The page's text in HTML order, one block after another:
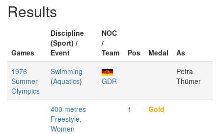
Results
Games
Discipline
(Sport) /
Event
NOC
/
Team
Pos Medal
As
1976
Summer
Olympics
Swimming
(Aquatics) GDR
Petra
Thümer
400 metres
Freestyle,
Women
1 Gold